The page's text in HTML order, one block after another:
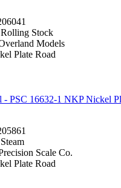
Rolling Stock
Models
Plate Road
- PSC 16632-1 NKP Nickel
Steam
Scale Co.
Plate Road